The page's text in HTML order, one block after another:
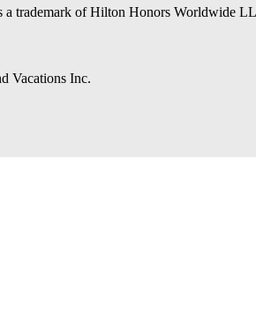
a trademark of Hilton Honors Worldwide
Vacations Inc.